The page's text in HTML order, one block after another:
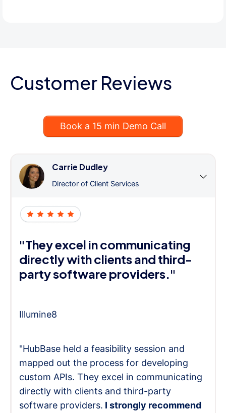
Customer Reviews
Book a 15 min Demo Call
Carrie Dudley
Director of Client Services
"They excel in communicating
directly with clients and third-
party software providers."
Illumine8
"HubBase held a feasibility session and
mapped out the process for developing
custom APIs. They excel in communicating
directly with clients and third-party
software providers. I strongly recommend